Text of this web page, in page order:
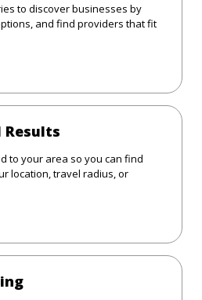
to discover businesses by
and find providers that fit
Results
to your area so you can find
location, travel radius, or